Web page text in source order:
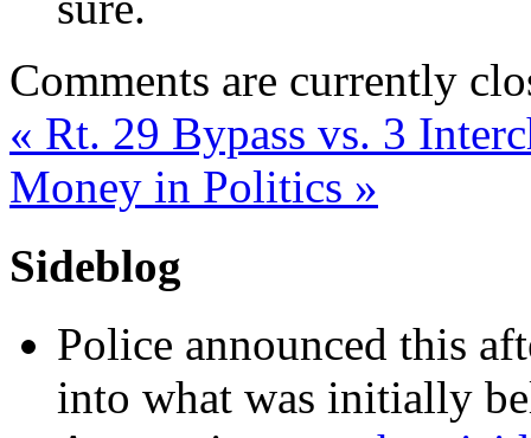
Comments are currently
« Rt. 29 Bypass vs. 3
Money in Politics »
Sideblog
Police announced this
into what was initially